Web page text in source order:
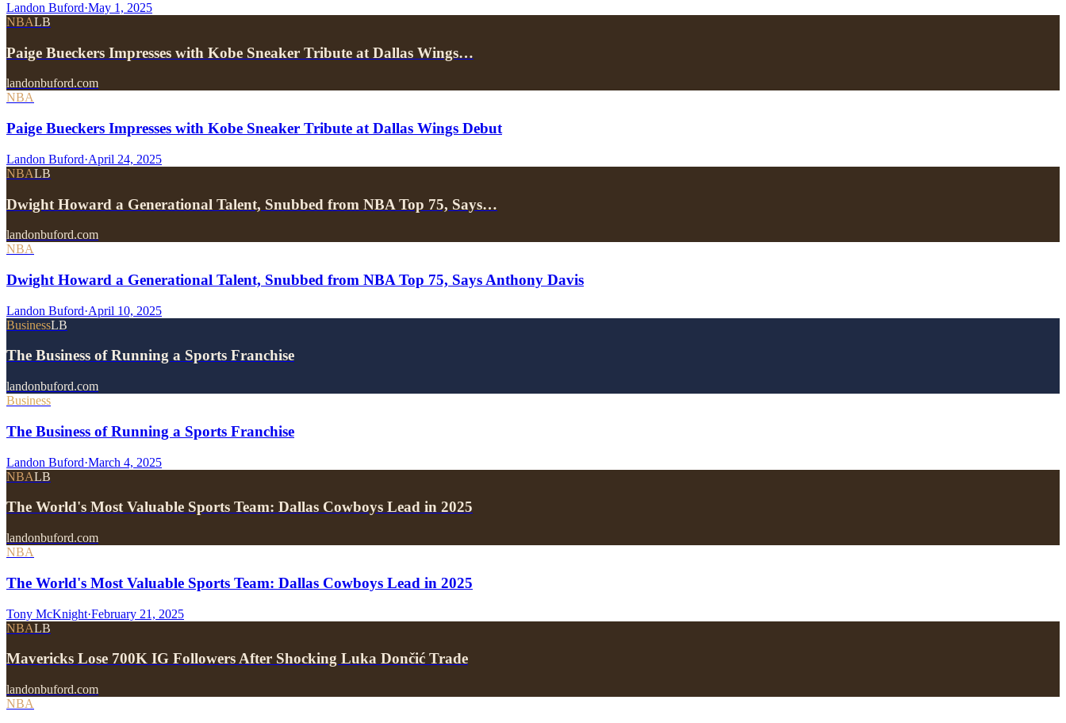
Landon Buford·May 1, 2025
NBALB
Paige Bueckers Impresses with Kobe Sneaker Tribute at Dallas Wings…
landonbuford.com
NBA
Paige Bueckers Impresses with Kobe Sneaker Tribute at Dallas Wings Debut
Landon Buford·April 24, 2025
NBALB
Dwight Howard a Generational Talent, Snubbed from NBA Top 75, Says…
landonbuford.com
NBA
Dwight Howard a Generational Talent, Snubbed from NBA Top 75, Says Anthony Davis
Landon Buford·April 10, 2025
BusinessLB
The Business of Running a Sports Franchise
landonbuford.com
Business
The Business of Running a Sports Franchise
Landon Buford·March 4, 2025
NBALB
The World's Most Valuable Sports Team: Dallas Cowboys Lead in 2025
landonbuford.com
NBA
The World's Most Valuable Sports Team: Dallas Cowboys Lead in 2025
Tony McKnight·February 21, 2025
NBALB
Mavericks Lose 700K IG Followers After Shocking Luka Dončić Trade
landonbuford.com
NBA